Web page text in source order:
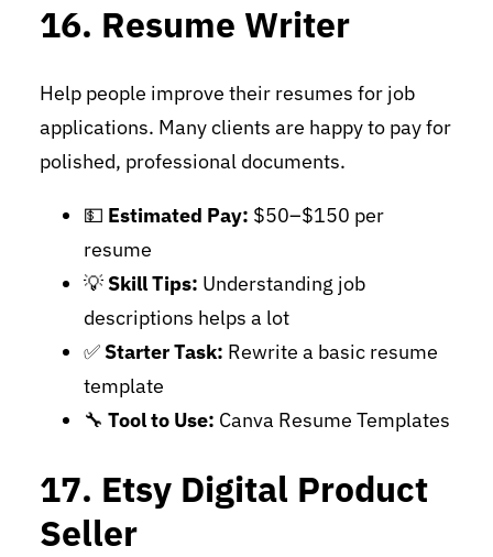
16. Resume Writer
Help people improve their resumes for job
applications. Many clients are happy to pay for
polished, professional documents.
💵 Estimated Pay: $50–$150 per
resume
💡 Skill Tips: Understanding job
descriptions helps a lot
✅ Starter Task: Rewrite a basic resume
template
🔧 Tool to Use: Canva Resume Templates
17. Etsy Digital Product
Seller